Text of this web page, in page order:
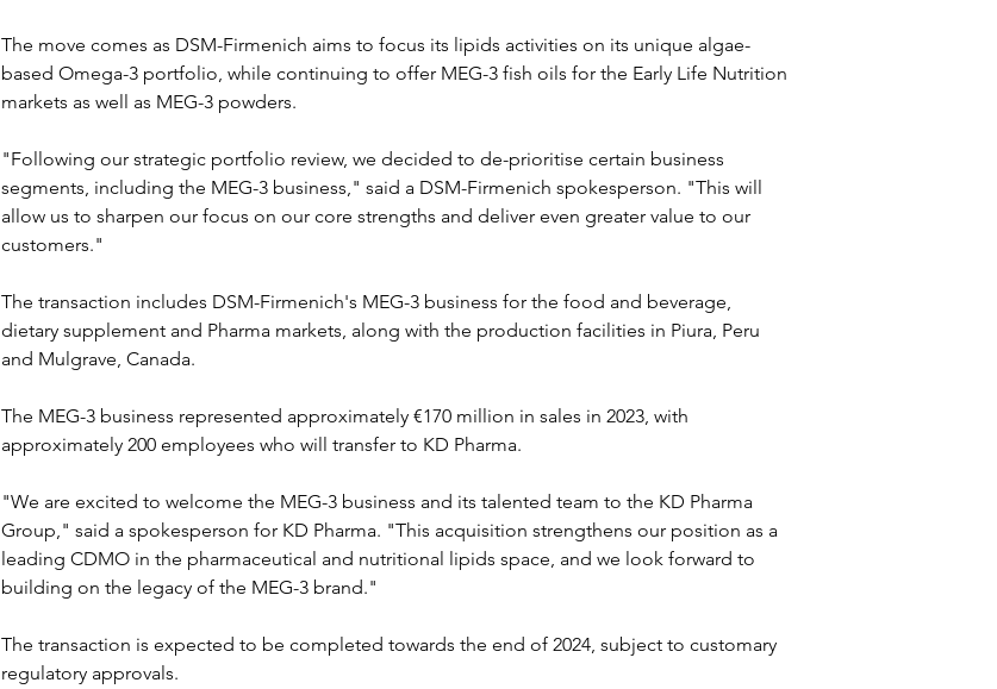
The move comes as DSM-Firmenich aims to focus its lipids activities on its unique algae-
based Omega-3 portfolio, while continuing to offer MEG-3 fish oils for the Early Life Nutrition
markets as well as MEG-3 powders.
"Following our strategic portfolio review, we decided to de-prioritise certain business
segments, including the MEG-3 business," said a DSM-Firmenich spokesperson. "This will
allow us to sharpen our focus on our core strengths and deliver even greater value to our
customers."
The transaction includes DSM-Firmenich's MEG-3 business for the food and beverage,
dietary supplement and Pharma markets, along with the production facilities in Piura, Peru
and Mulgrave, Canada.
The MEG-3 business represented approximately €170 million in sales in 2023, with
approximately 200 employees who will transfer to KD Pharma.
"We are excited to welcome the MEG-3 business and its talented team to the KD Pharma
Group," said a spokesperson for KD Pharma. "This acquisition strengthens our position as a
leading CDMO in the pharmaceutical and nutritional lipids space, and we look forward to
building on the legacy of the MEG-3 brand."
The transaction is expected to be completed towards the end of 2024, subject to customary
regulatory approvals.